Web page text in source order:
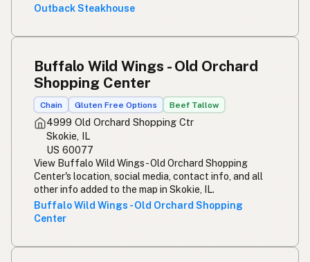
Outback Steakhouse
Buffalo Wild Wings - Old Orchard
Shopping Center
Chain Gluten Free Options Beef Tallow
4999 Old Orchard Shopping Ctr
Skokie, IL
US 60077
View Buffalo Wild Wings - Old Orchard Shopping
Center's location, social media, contact info, and all
other info added to the map in Skokie, IL.
Buffalo Wild Wings - Old Orchard Shopping
Center